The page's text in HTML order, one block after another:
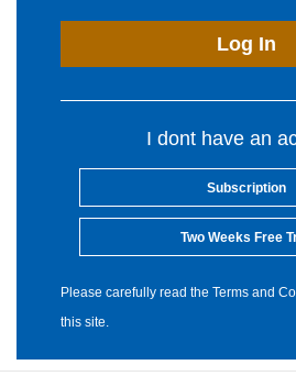
Log In
I dont have an
Subscription
Two Weeks Free
Please carefully read the Terms and
this site.